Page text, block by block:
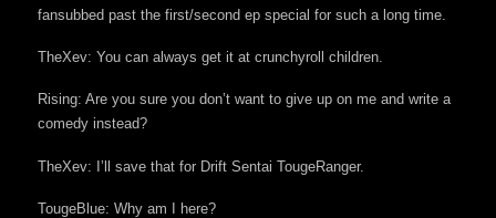
fansubbed past the first/second ep special for such a long time.
TheXev: You can always get it at crunchyroll children.
Rising: Are you sure you don’t want to give up on me and write a
comedy instead?
TheXev: I’ll save that for Drift Sentai TougeRanger.
TougeBlue: Why am I here?